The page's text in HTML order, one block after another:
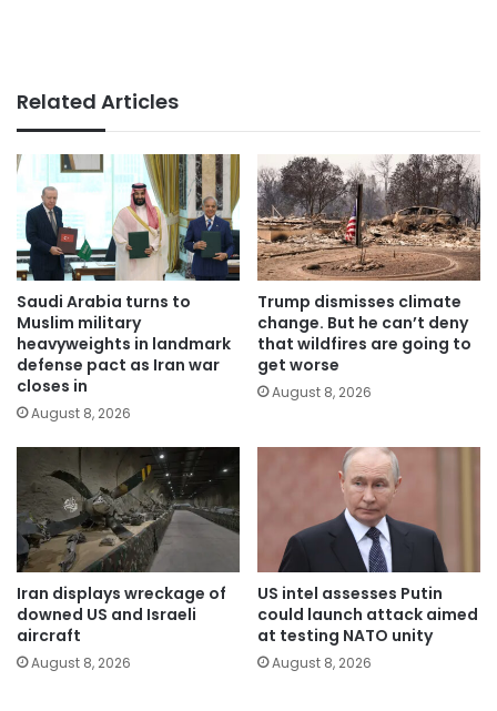
Related Articles
Saudi Arabia turns to
Muslim military
heavyweights in landmark
defense pact as Iran war
closes in
August 8, 2026
Trump dismisses climate
change. But he can’t deny
that wildfires are going to
get worse
August 8, 2026
Iran displays wreckage of
downed US and Israeli
aircraft
August 8, 2026
US intel assesses Putin
could launch attack aimed
at testing NATO unity
August 8, 2026